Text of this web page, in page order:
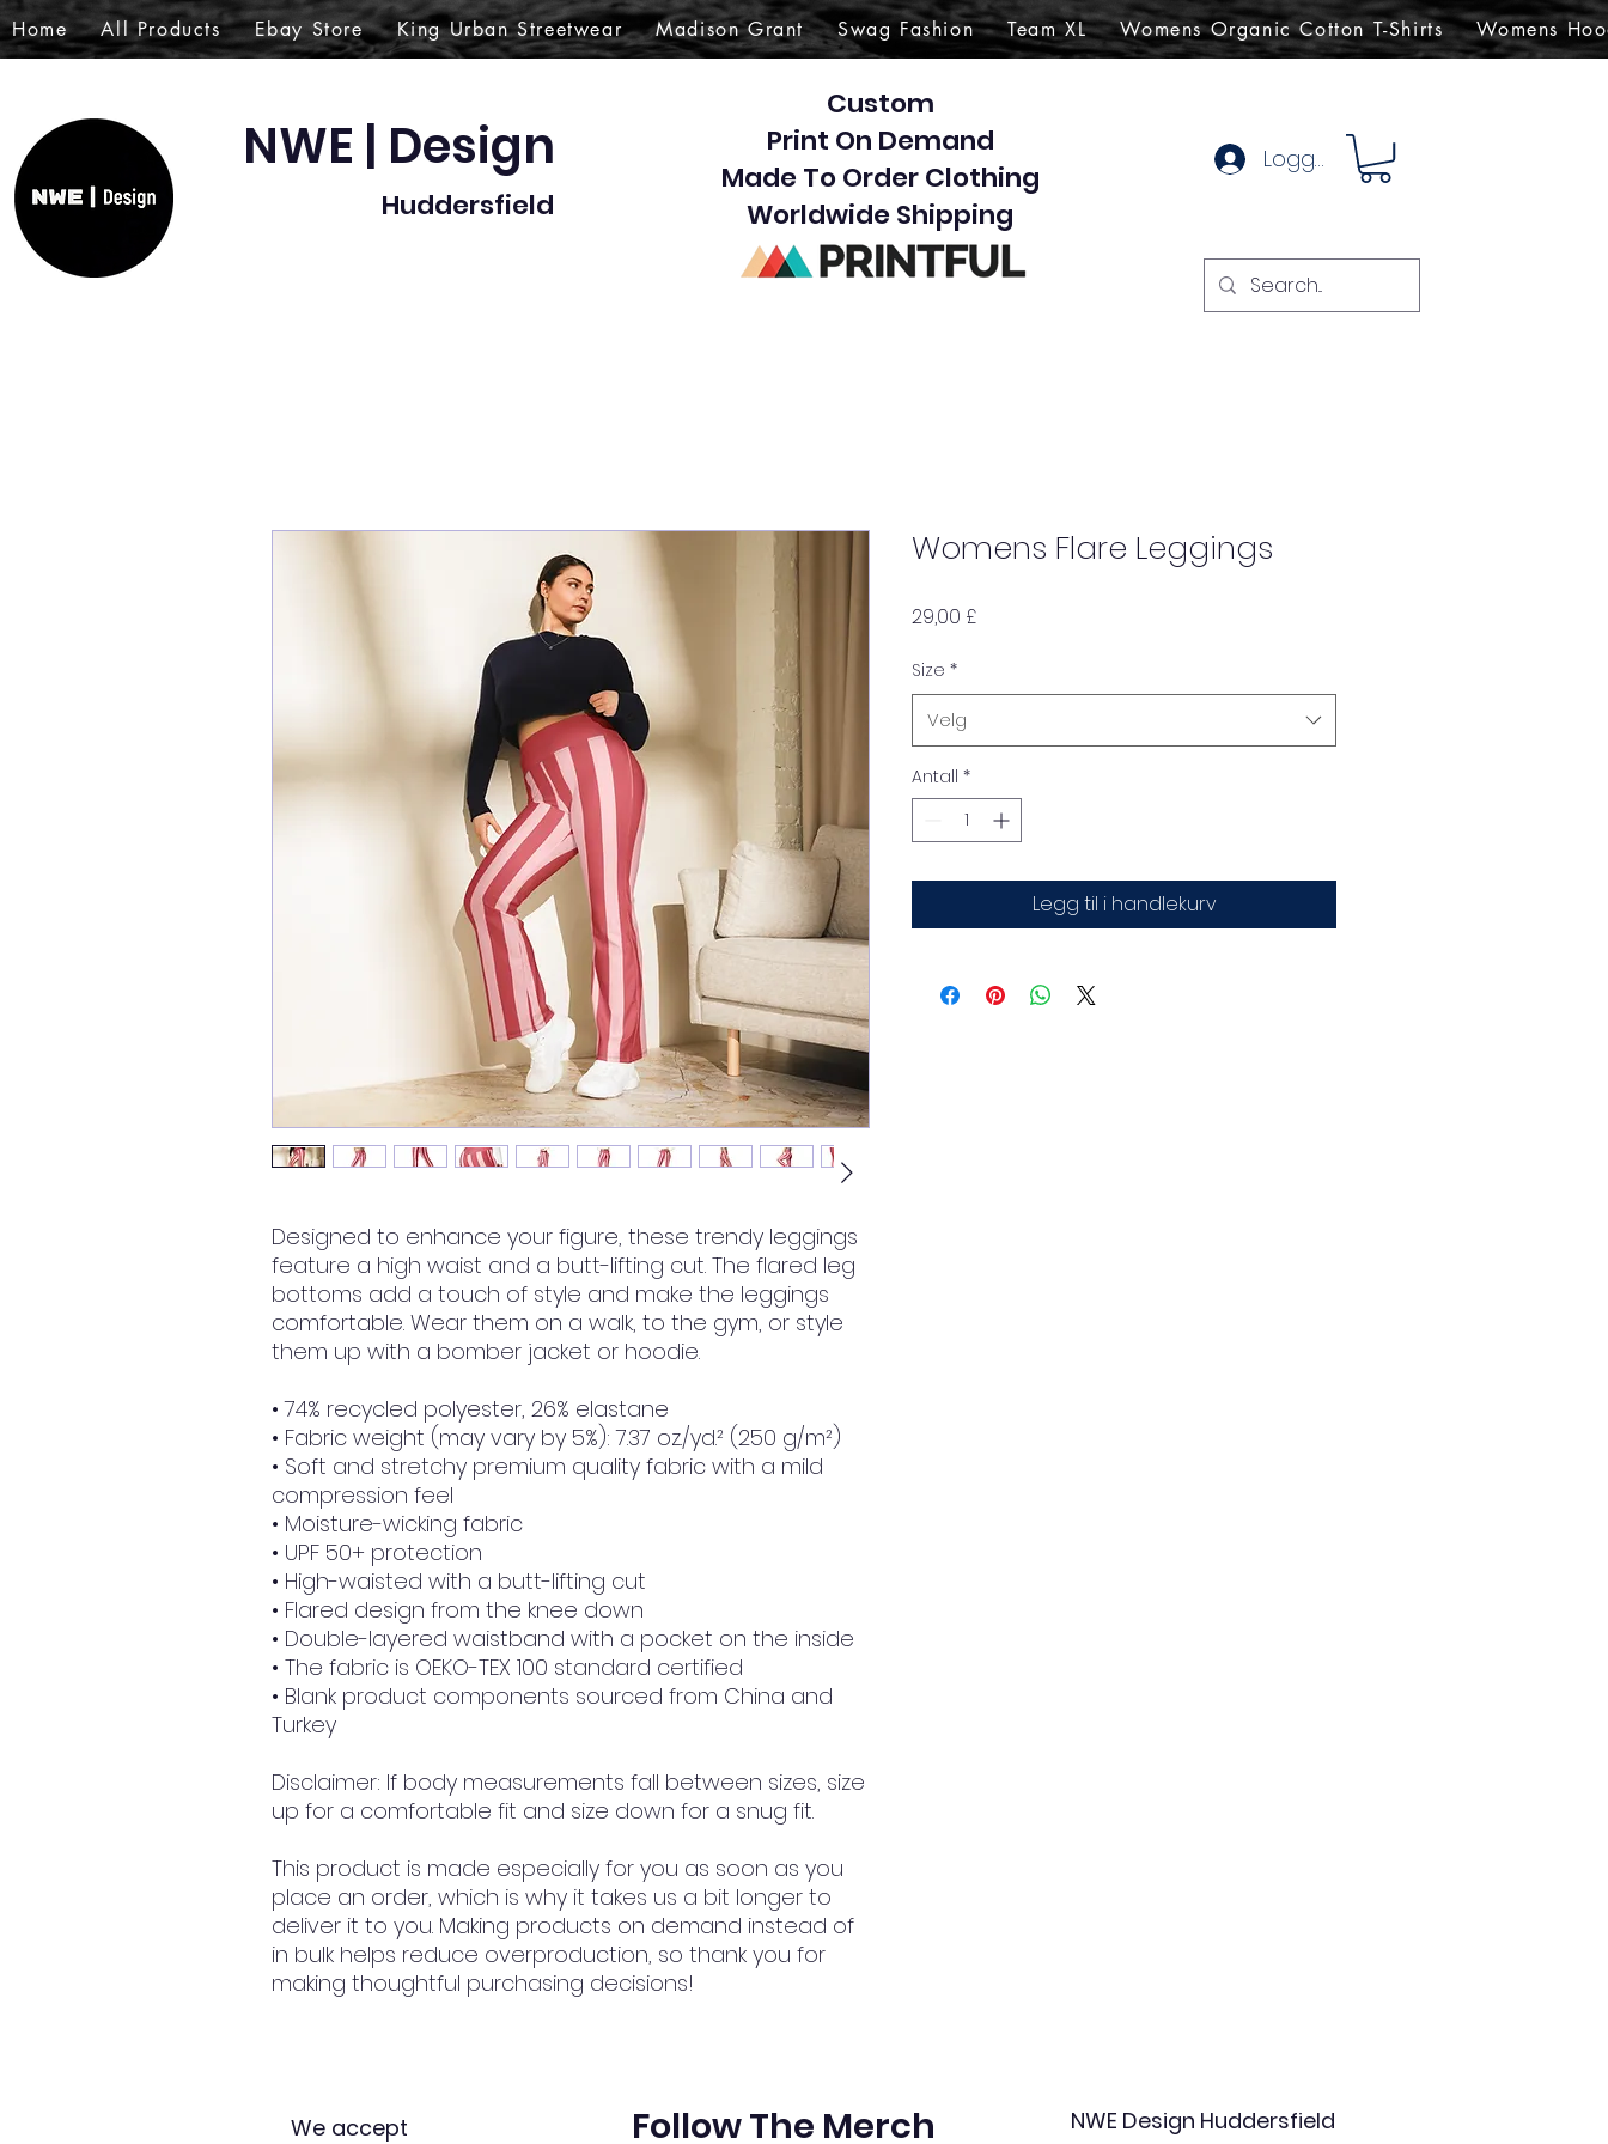
Home All Products Ebay Store King Urban Streetwear Madison Grant Swag Fashion Team XL Womens Organic Cotton T-Shirts Womens
NWE | Design
Huddersfield​
Custom
Print On Demand
Made To Order Clothing
Worldwide Shipping
Logg inn
Designed to enhance your figure, these trendy leggings
feature a high waist and a butt-lifting cut. The flared leg
bottoms add a touch of style and make the leggings
comfortable. Wear them on a walk, to the gym, or style
them up with a bomber jacket or hoodie.
• 74% recycled polyester, 26% elastane
• Fabric weight (may vary by 5%): 7.37 oz./yd.² (250 g/m²)
• Soft and stretchy premium quality fabric with a mild
compression feel
• Moisture-wicking fabric
• UPF 50+ protection
• High-waisted with a butt-lifting cut
• Flared design from the knee down
• Double-layered waistband with a pocket on the inside
• The fabric is OEKO-TEX 100 standard certified
• Blank product components sourced from China and
Turkey
Disclaimer: If body measurements fall between sizes, size
up for a comfortable fit and size down for a snug fit.
This product is made especially for you as soon as you
place an order, which is why it takes us a bit longer to
deliver it to you. Making products on demand instead of
in bulk helps reduce overproduction, so thank you for
making thoughtful purchasing decisions!
Womens Flare Leggings
29,00 £Pris
Size *
Velg
Antall *
Legg til i handlekurv
We accept
Follow The Merch
NWE Design Huddersfield